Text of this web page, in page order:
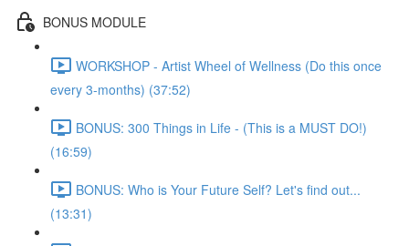
BONUS MODULE
WORKSHOP - Artist Wheel of Wellness (Do this once
every 3-months) (37:52)
BONUS: 300 Things in Life - (This is a MUST DO!)
(16:59)
BONUS: Who is Your Future Self? Let's find out...
(13:31)